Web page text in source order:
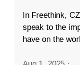
In Freethink,
speak to the
have on the